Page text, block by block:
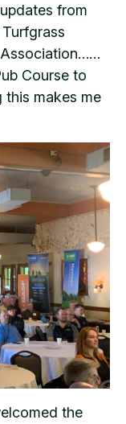
from
Association……
Course to
this makes me
the